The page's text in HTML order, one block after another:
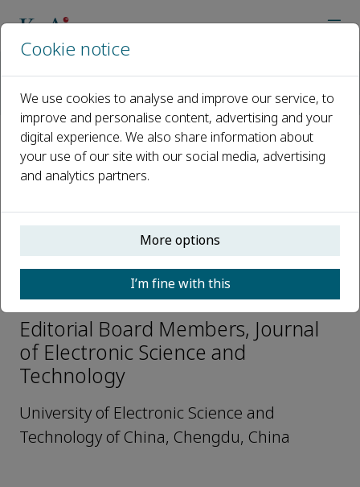
Editorial Board
Yuan Lin
Open access
e-ISSN: 2666-223X
Yuan Lin
Editorial Board Members, Journal
of Electronic Science and
Technology
University of Electronic Science and
Technology of China, Chengdu, China
Cookie notice
We use cookies to analyse and improve our service, to
improve and personalise content, advertising and your
digital experience. We also share information about
your use of our site with our social media, advertising
and analytics partners.
More options
I’m fine with this